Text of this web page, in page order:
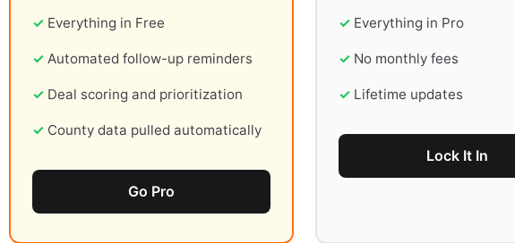
Everything in Free
Automated follow-up reminders
Deal scoring and prioritization
County data pulled automatically
Go Pro
Everything in Pro
No monthly fees
Lifetime updates
Lock It In